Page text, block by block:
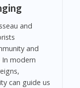
and
and
modern
can guide us